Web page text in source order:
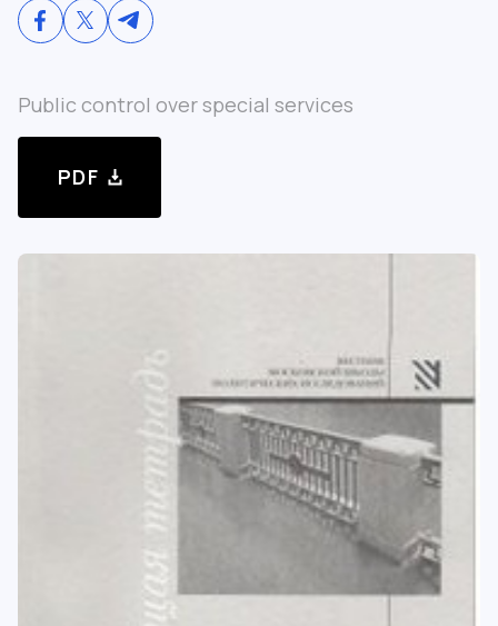
Public control over special services
PDF